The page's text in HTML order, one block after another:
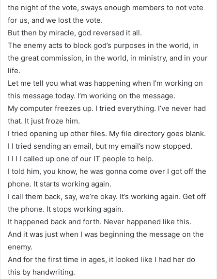
the night of the vote, sways enough members to not vote
for us, and we lost the vote.
But then by miracle, god reversed it all.
The enemy acts to block god’s purposes in the world, in
the great commission, in the world, in ministry, and in your
life.
Let me tell you what was happening when I’m working on
this message today. I’m working on the message.
My computer freezes up. I tried everything. I’ve never had
that. It just froze him.
I tried opening up other files. My file directory goes blank.
I I tried sending an email, but my email’s now stopped.
I I I I called up one of our IT people to help.
I told him, you know, he was gonna come over I got off the
phone. It starts working again.
I call them back, say, we’re okay. It’s working again. Get off
the phone. It stops working again.
It happened back and forth. Never happened like this.
And it was just when I was beginning the message on the
enemy.
And for the first time in ages, it looked like I had her do
this by handwriting.